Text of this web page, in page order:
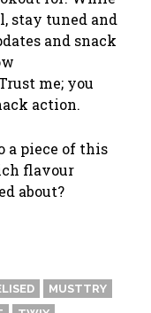
stay tuned and
and snack
me; you
action.
a piece of this
flavour
about?
MUSTTRY